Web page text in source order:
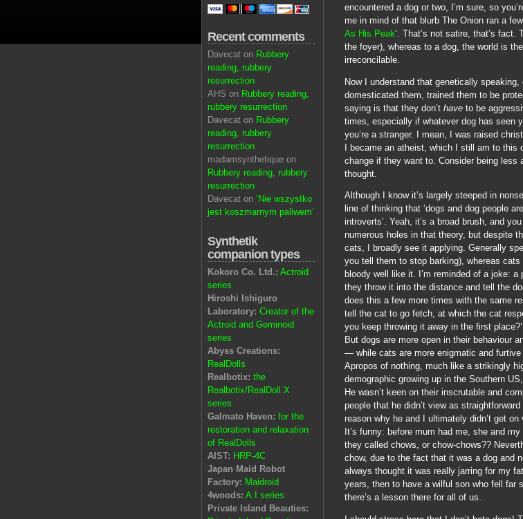
Recent comments
Davecat on Rubbery
reading, rubbery
resurrection
AHS on Rubbery reading,
rubbery resurrection
Davecat on Rubbery
reading, rubbery
resurrection
madamsynthetique on
Rubbery reading, rubbery
resurrection
Davecat on ‘Nie wszystko
jest koszmarnym paliwem’
Synthetik
companion types
Kokoro Co. Ltd.: Actroid
series
Hiroshi Ishiguro
Laboratory: Creator of the
Actroid and Geminoid
series
Abyss Creations:
RealDolls
Realbotix: the
Realbotix/RealDoll X
series
Galmato Haven: for the
restoration and relaxation
of RealDolls
AIST: HRP-4C
Japan Maid Robot
Factory: Maidroid
4woods: A.I series
Private Island Beauties:
encountered a dog or two, I’m sure, so
me in mind of that blurb The Onion ran a
As His Peak‘. That’s not satire, that’s fact.
the foyer), whereas to a dog, the world is
irreconcilable.
Now I understand that genetically
domesticated them, trained them to be
saying is that they don’t have to be
times, especially if whatever dog has seen
you’re a stranger. I mean, I was raised
I became an atheist, which I still am to this
change if they want to. Consider being
thought.
Although I know it’s largely steeped in
line of thinking that ‘dogs and dog people
introverts’. Yeah, it’s a broad brush, and
numerous holes in that theory, but despite
cats, I broadly see it applying. Generally
you tell them to stop barking), whereas
bloody well like it. I’m reminded of a joke:
they throw it into the distance and tell the
does this a few more times with the same
tell the cat to go fetch, at which the cat
you keep throwing it away in the first place?’
But dogs are more open in their behaviour
— while cats are more enigmatic and
Apropos of nothing, much like a strikingly
demographic growing up in the Southern
He wasn’t keen on their inscrutable and
people that he didn’t view as
reason why he and I ultimately didn’t get on
It’s funny: before mum had me, she and
they called chows, or chow-chows??
chow, due to the fact that it was a dog and
always thought it was really jarring for my
years, then to have a wilful son who fell far
there’s a lesson there for all of us.